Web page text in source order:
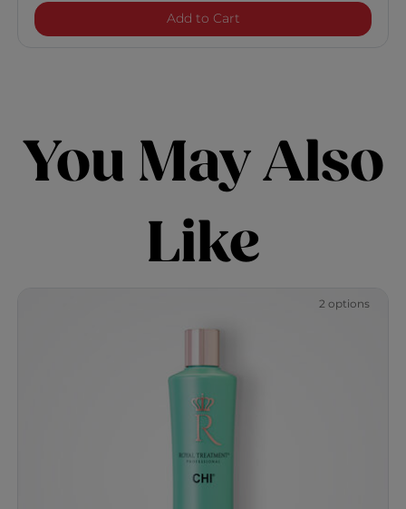
Add to CartRoyal Treatment Curl
You May Also
Like
2 options